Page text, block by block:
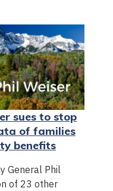
sues to stop
of families
benefits
General Phil
of 23 other